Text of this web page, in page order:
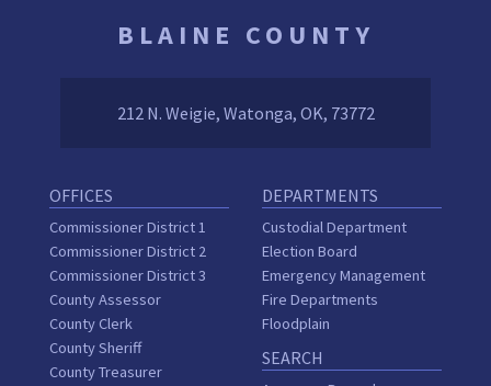
BLAINE COUNTY
212 N. Weigie, Watonga, OK, 73772
OFFICES
Commissioner District 1
Commissioner District 2
Commissioner District 3
County Assessor
County Clerk
County Sheriff
County Treasurer
DEPARTMENTS
Custodial Department
Election Board
Emergency Management
Fire Departments
Floodplain
SEARCH